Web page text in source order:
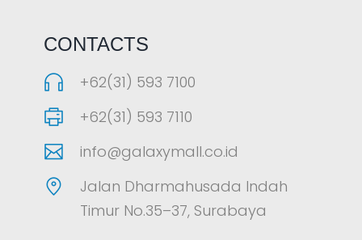
CONTACTS
+62(31) 593 7100
+62(31) 593 7110
info@galaxymall.co.id
Jalan Dharmahusada Indah
Timur No.35–37, Surabaya